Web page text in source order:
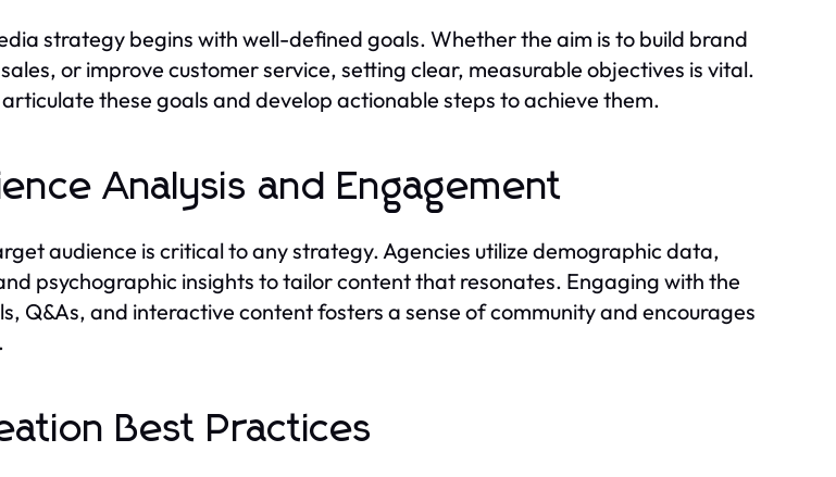
strategy begins with well-defined goals. Whether the aim is to build brand
or improve customer service, setting clear, measurable objectives is vital.
these goals and develop actionable steps to achieve them.
Analysis and Engagement
audience is critical to any strategy. Agencies utilize demographic data,
psychographic insights to tailor content that resonates. Engaging with the
Q&As, and interactive content fosters a sense of community and encourages
Best Practices